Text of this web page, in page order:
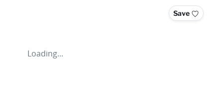
Save
Loading...